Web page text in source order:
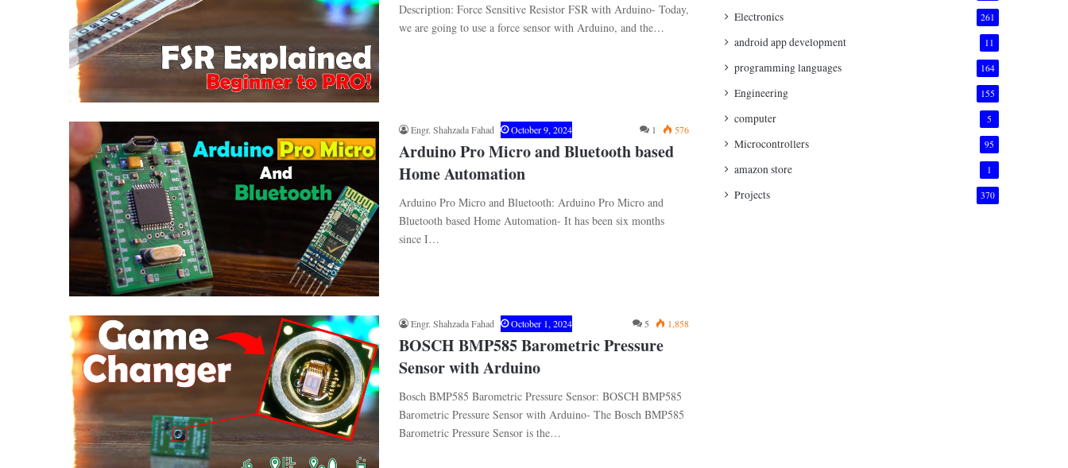
Description: Force Sensitive Resistor FSR with Arduino- Today,
we are going to use a force sensor with Arduino, and the…
Engr. Shahzada Fahad October 9, 2024 1 576
Arduino Pro Micro and Bluetooth based
Home Automation
Arduino Pro Micro and Bluetooth: Arduino Pro Micro and
Bluetooth based Home Automation- It has been six months
since I…
Engr. Shahzada Fahad October 1, 2024 5 1,858
BOSCH BMP585 Barometric Pressure
Sensor with Arduino
Bosch BMP585 Barometric Pressure Sensor: BOSCH BMP585
Barometric Pressure Sensor with Arduino- The Bosch BMP585
Barometric Pressure Sensor is the…
Electronics 261
android app development 11
programming languages 164
Engineering 155
computer 5
Microcontrollers 95
amazon store 1
Projects 370